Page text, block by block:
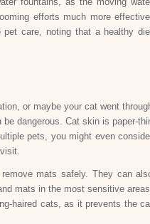
efforts much more
pet care, noting that a healthy
or maybe your cat went
dangerous. Cat skin is paper-
pets, you might even
mats safely. They can
mats in the most sensitive
haired cats, as it prevents the